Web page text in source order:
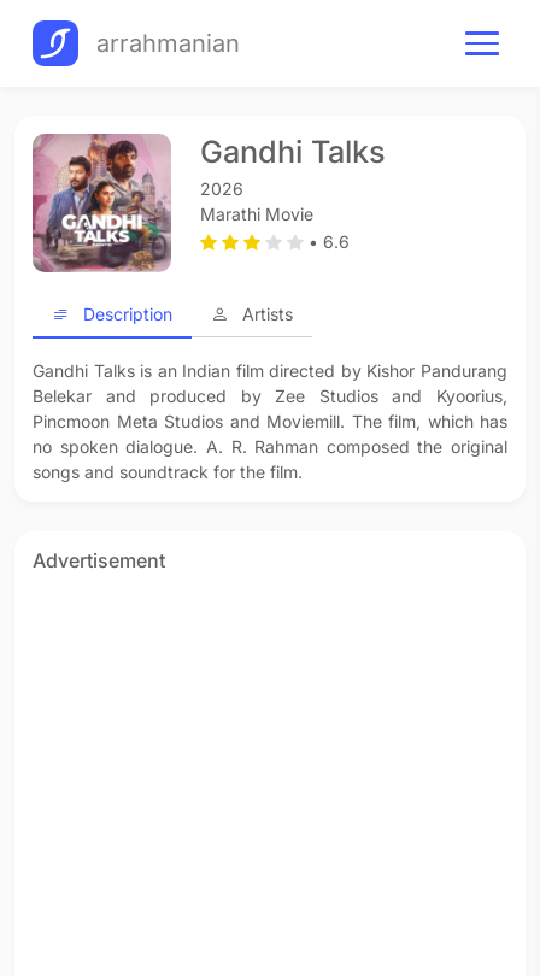
arrahmanian
Gandhi Talks
2026
Marathi Movie
• 6.6
Description Artists
Gandhi Talks is an Indian film directed by Kishor Pandurang
Belekar and produced by Zee Studios and Kyoorius,
Pincmoon Meta Studios and Moviemill. The film, which has
no spoken dialogue. A. R. Rahman composed the original
songs and soundtrack for the film.
Advertisement